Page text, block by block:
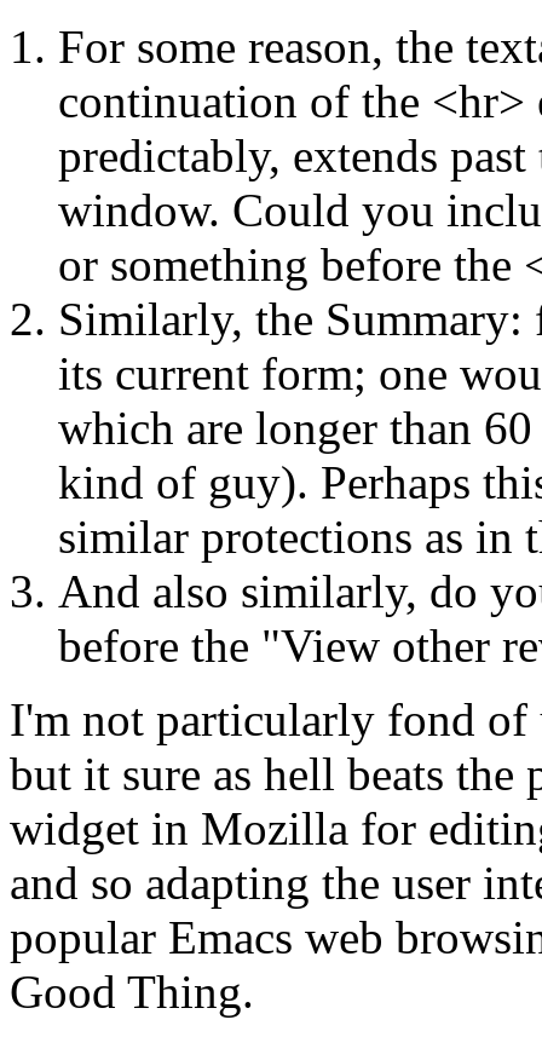
For some reason, the
continuation of the <hr>
predictably, extends
window. Could you
or something before the
Similarly, the
its current form; one
which are longer than
kind of guy). Perhaps
similar protections as in
And also similarly, do
before the "View other
I'm not particularly fond of
but it sure as hell beats
widget in Mozilla for
and so adapting the user
popular Emacs web
Good Thing.